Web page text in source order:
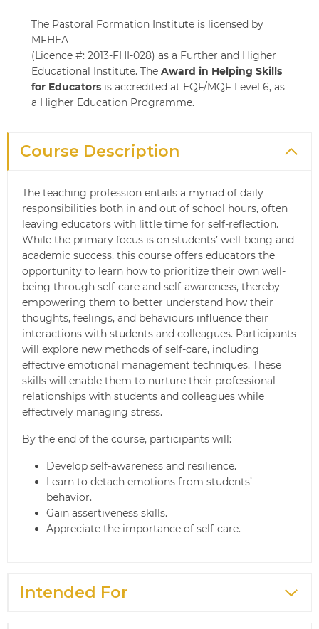
The Pastoral Formation Institute is licensed by
MFHEA
(Licence #: 2013-FHI-028) as a Further and Higher
Educational Institute. TheAward in Helping Skills
for Educators is accredited at EQF/MQF Level 6, as
a Higher Education Programme.
Course Description
The teaching profession entails a myriad of daily
responsibilities both in and out of school hours, often
leaving educators with little time for self-reflection.
While the primary focus is on students’ well-being and
academic success, this course offers educators the
opportunity to learn how to prioritize their own well-
being through self-care and self-awareness, thereby
empowering them to better understand how their
thoughts, feelings, and behaviours influence their
interactions with students and colleagues. Participants
will explore new methods of self-care, including
effective emotional management techniques. These
skills will enable them to nurture their professional
relationships with students and colleagues while
effectively managing stress.
By the end of the course, participants will:
Develop self-awareness and resilience.
Learn to detach emotions from students’
behavior.
Gain assertiveness skills.
Appreciate the importance of self-care.
Intended For